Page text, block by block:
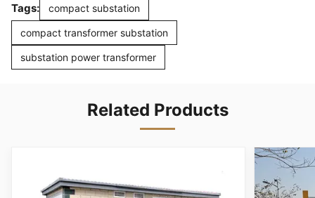
Tags: compact substation
compact transformer substation
substation power transformer
Related Products